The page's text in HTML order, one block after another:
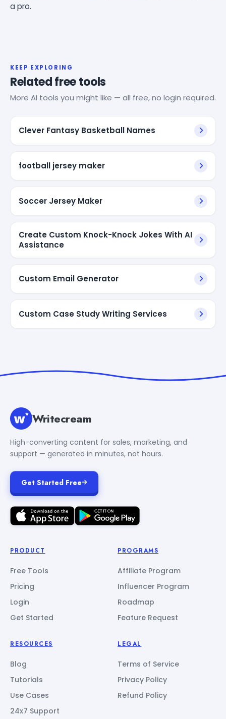
a pro.
KEEP EXPLORING
Related free tools
More AI tools you might like — all free, no login required.
Clever Fantasy Basketball Names
football jersey maker
Soccer Jersey Maker
Create Custom Knock-Knock Jokes With AI
Assistance
Custom Email Generator
Custom Case Study Writing Services
Writecream
High-converting content for sales, marketing, and
support — generated in minutes, not hours.
Get Started Free
PRODUCT
Free Tools
Pricing
Login
Get Started
PROGRAMS
Affiliate Program
Influencer Program
Roadmap
Feature Request
RESOURCES
Blog
Tutorials
Use Cases
24x7 Support
LEGAL
Terms of Service
Privacy Policy
Refund Policy